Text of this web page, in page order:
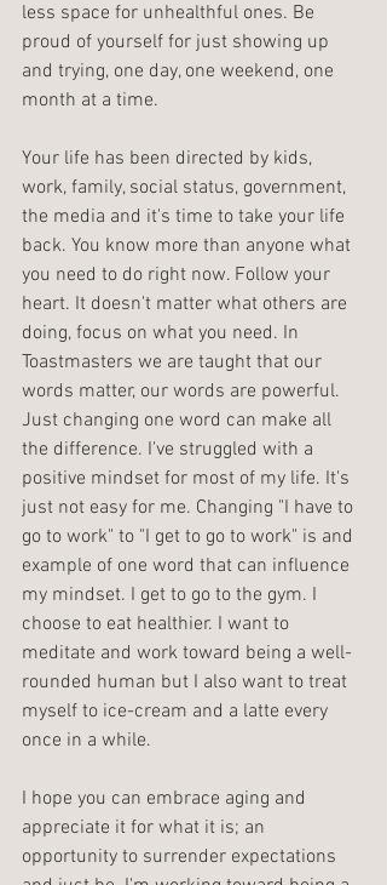
less space for unhealthful ones. Be
proud of yourself for just showing up
and trying, one day, one weekend, one
month at a time.
Your life has been directed by kids,
work, family, social status, government,
the media and it's time to take your life
back. You know more than anyone what
you need to do right now. Follow your
heart. It doesn't matter what others are
doing, focus on what you need. In
Toastmasters we are taught that our
words matter, our words are powerful.
Just changing one word can make all
the difference. I've struggled with a
positive mindset for most of my life. It's
just not easy for me. Changing "I have to
go to work" to "I get to go to work" is and
example of one word that can influence
my mindset. I get to go to the gym. I
choose to eat healthier. I want to
meditate and work toward being a well-
rounded human but I also want to treat
myself to ice-cream and a latte every
once in a while.
I hope you can embrace aging and
appreciate it for what it is; an
opportunity to surrender expectations